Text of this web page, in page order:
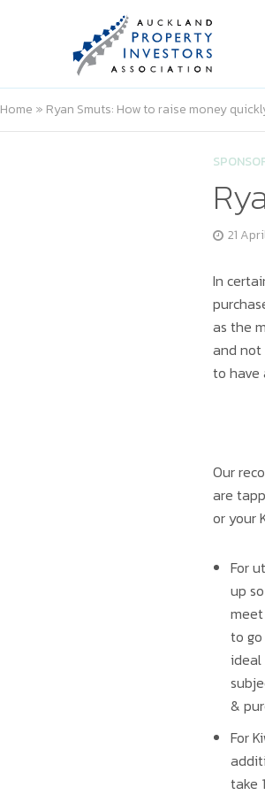
Home » Ryan Smuts: How to raise money
21
In
as the
and not
to have
Our
are
or your
For
up
to
ideal
&
For
take